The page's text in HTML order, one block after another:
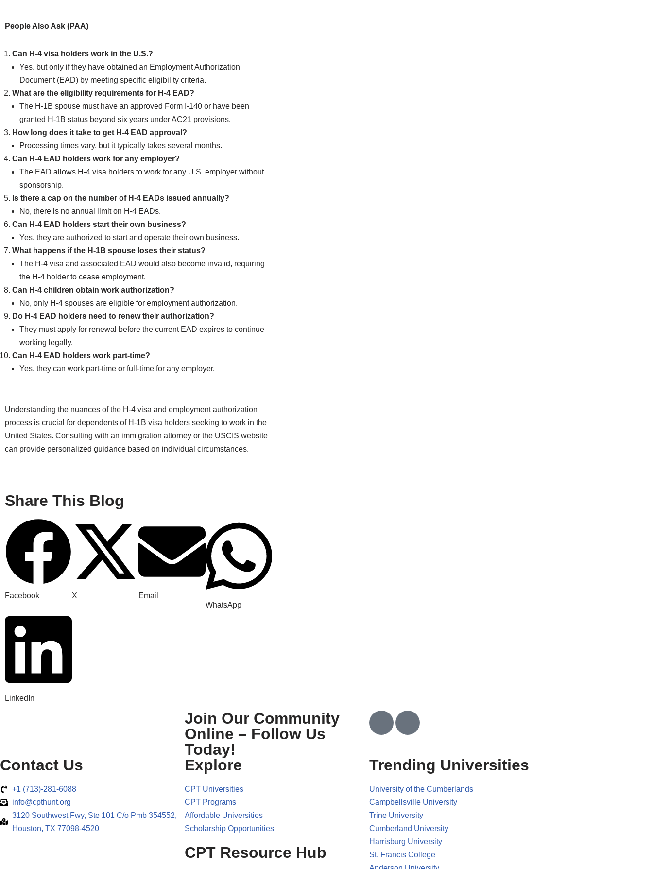
People Also Ask (PAA)
Can H-4 visa holders work in the U.S.?
Yes, but only if they have obtained an Employment Authorization
Document (EAD) by meeting specific eligibility criteria.
What are the eligibility requirements for H-4 EAD?
The H-1B spouse must have an approved Form I-140 or have been
granted H-1B status beyond six years under AC21 provisions.
How long does it take to get H-4 EAD approval?
Processing times vary, but it typically takes several months.
Can H-4 EAD holders work for any employer?
The EAD allows H-4 visa holders to work for any U.S. employer without
sponsorship.
Is there a cap on the number of H-4 EADs issued annually?
No, there is no annual limit on H-4 EADs.
Can H-4 EAD holders start their own business?
Yes, they are authorized to start and operate their own business.
What happens if the H-1B spouse loses their status?
The H-4 visa and associated EAD would also become invalid, requiring
the H-4 holder to cease employment.
Can H-4 children obtain work authorization?
No, only H-4 spouses are eligible for employment authorization.
Do H-4 EAD holders need to renew their authorization?
They must apply for renewal before the current EAD expires to continue
working legally.
Can H-4 EAD holders work part-time?
Yes, they can work part-time or full-time for any employer.
Understanding the nuances of the H-4 visa and employment authorization
process is crucial for dependents of H-1B visa holders seeking to work in the
United States. Consulting with an immigration attorney or the USCIS website
can provide personalized guidance based on individual circumstances.
Share This Blog
Facebook X
Email
WhatsApp
LinkedIn
Join Our Community
Online – Follow Us
Today!
Contact Us
+1 (713)-281-6088
info@cpthunt.org
3120 Southwest Fwy, Ste 101 C/o Pmb 354552,
Houston, TX 77098-4520
Explore
CPT Universities
CPT Programs
Affordable Universities
Scholarship Opportunities
CPT Resource Hub
Trending Universities
University of the Cumberlands
Campbellsville University
Trine University
Cumberland University
Harrisburg University
St. Francis College